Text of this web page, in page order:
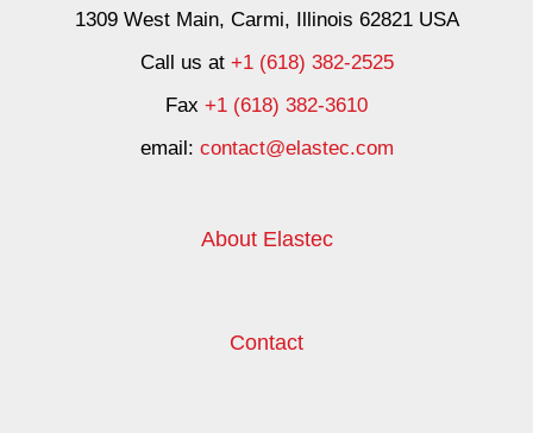
1309 West Main, Carmi, Illinois 62821 USA
Call us at +1 (618) 382-2525
Fax +1 (618) 382-3610
email: contact@elastec.com
About Elastec
Contact